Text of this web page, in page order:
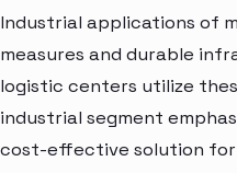
Industrial applications of
measures and durable
logistic centers utilize
industrial segment
cost-effective solution for